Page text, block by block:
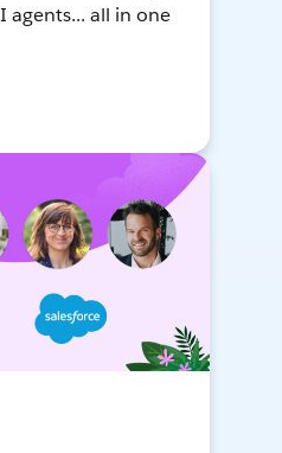
agents... all in one